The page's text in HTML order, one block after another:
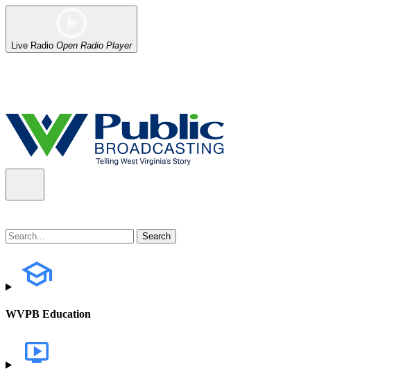
Live Radio Open Radio Player
WVPB Education